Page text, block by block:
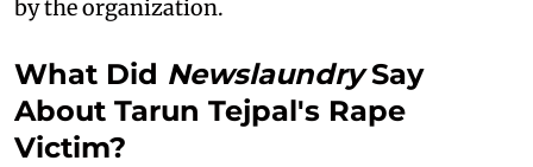
by the organization.
What Did NewslaundrySay
About Tarun Tejpal's Rape
Victim?